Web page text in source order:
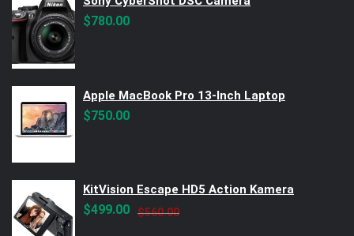
$780.00
Apple MacBook Pro 13-Inch Laptop
$750.00
KitVision Escape HD5 Action Kamera
$560.00Original
$499.00
Current